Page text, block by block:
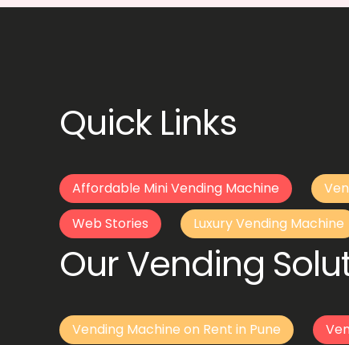
Quick Links
Affordable Mini Vending Machine
Web Stories
Luxury Vending Machine
Our Vending
Vending Machine on Rent in Pune